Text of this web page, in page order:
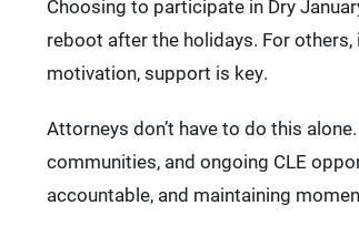
Choosing to participate in Dry
reboot after the holidays. For
motivation, support is key.
Attorneys don’t have to do this
communities, and ongoing CLE
accountable, and maintaining